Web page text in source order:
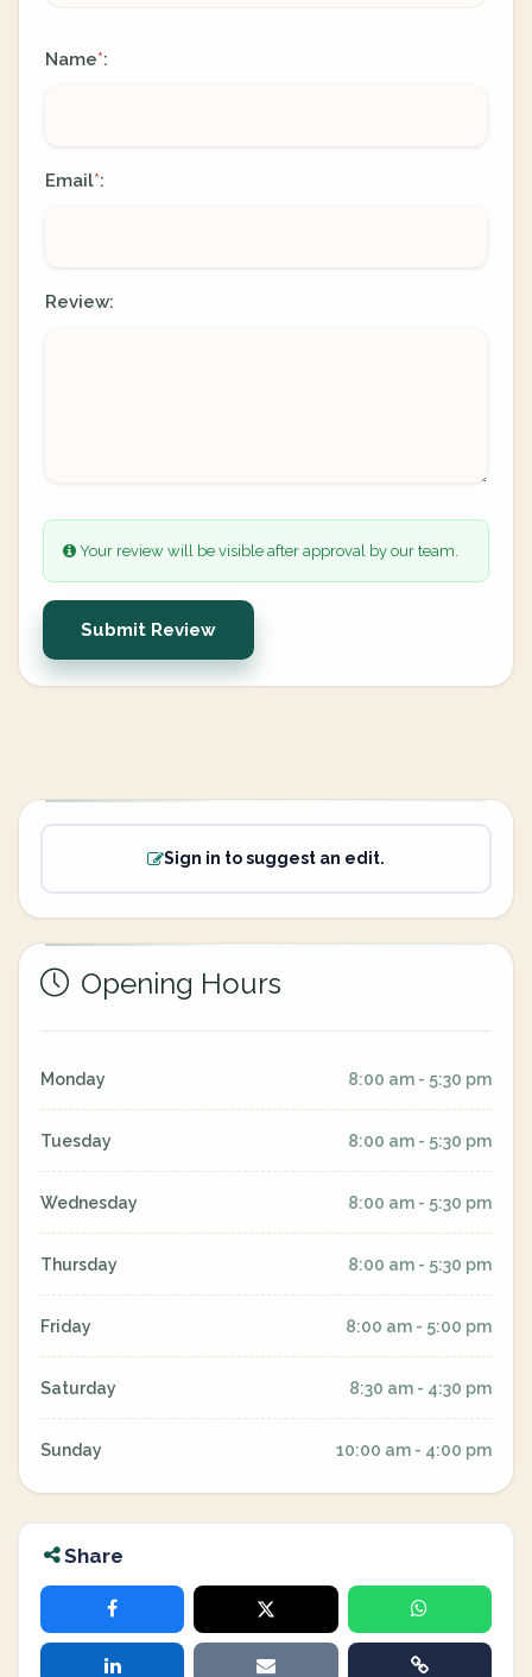
Name*:
Email*:
Review:
Your review will be visible after approval by our team.
Submit Review
Sign in to suggest an edit.
Opening Hours
Monday 8:00 am - 5:30 pm
Tuesday 8:00 am - 5:30 pm
Wednesday 8:00 am - 5:30 pm
Thursday 8:00 am - 5:30 pm
Friday 8:00 am - 5:00 pm
Saturday 8:30 am - 4:30 pm
Sunday 10:00 am - 4:00 pm
Share